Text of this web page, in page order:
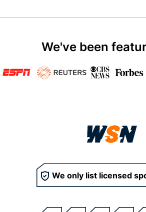
We've been
We only list licensed